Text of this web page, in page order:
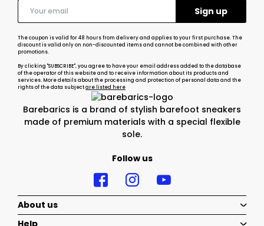
Barebarics is a brand of stylish barefoot sneakers
made of premium materials with a special flexible
sole.
Follow us
The coupon is valid for 48 hours from delivery and applies to your first purchase. The
discount is valid only on non-discounted items and cannot be combined with other
promotions.
By clicking "SUBSCRIBE", you agree to have your email address added to the database
of the operator of this website and to receive information about its products and
services. More details about the processing and protection of personal data and the
rights of the data subjectare listed here
About us